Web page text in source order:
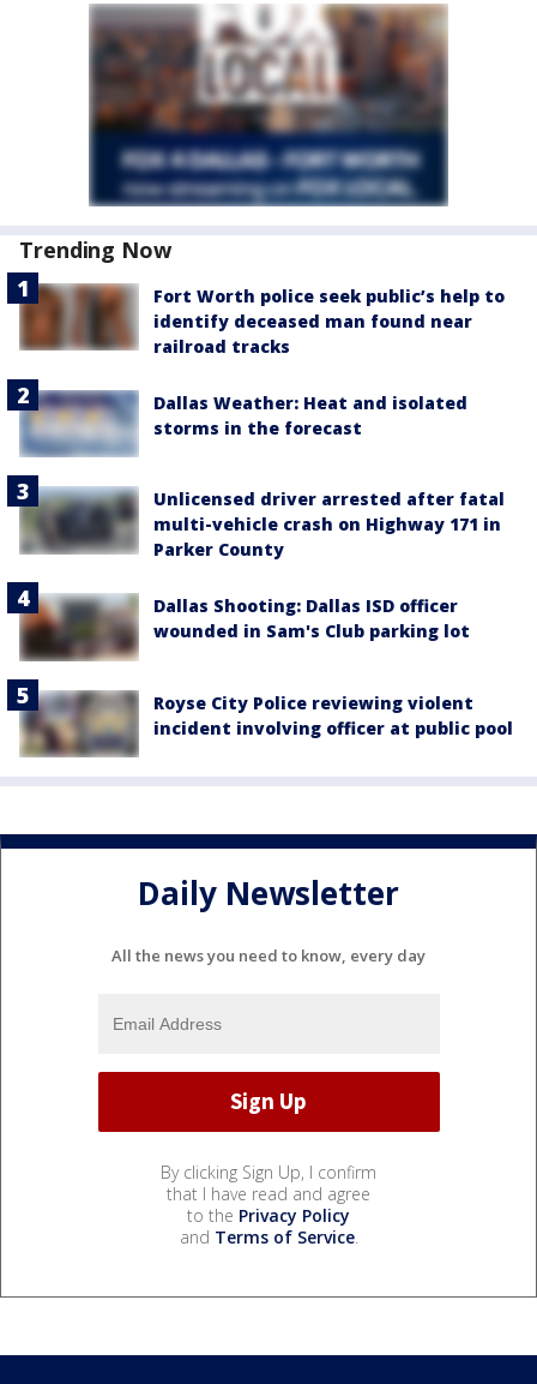
Trending Now
Fort Worth police seek public’s help to
identify deceased man found near
railroad tracks
Dallas Weather: Heat and isolated
storms in the forecast
Unlicensed driver arrested after fatal
multi-vehicle crash on Highway 171 in
Parker County
Dallas Shooting: Dallas ISD officer
wounded in Sam's Club parking lot
Royse City Police reviewing violent
incident involving officer at public pool
Daily Newsletter
All the news you need to know, every day
By clicking Sign Up, I confirm
that I have read and agree
to the Privacy Policy
and Terms of Service.